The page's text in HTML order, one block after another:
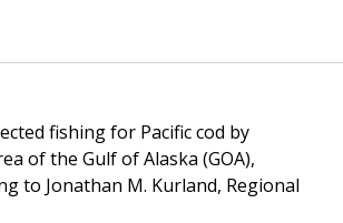
fishing for Pacific cod by
of the Gulf of Alaska (GOA),
to Jonathan M. Kurland, Regional